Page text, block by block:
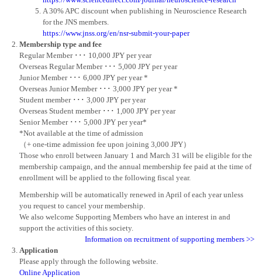
A 30% APC discount when publishing in Neuroscience Research
for the JNS members.
https://www.jnss.org/en/nsr-submit-your-paper
Membership type and fee
Regular Member ･･･ 10,000 JPY per year
Overseas Regular Member ･･･ 5,000 JPY per year
Junior Member ･･･ 6,000 JPY per year *
Overseas Junior Member ･･･ 3,000 JPY per year *
Student member ･･･ 3,000 JPY per year
Overseas Student member ･･･ 1,000 JPY per year
Senior Member ･･･ 5,000 JPY per year*
*Not available at the time of admission
（+ one-time admission fee upon joining 3,000 JPY）
Those who enroll between January 1 and March 31 will be eligible for the
membership campaign, and the annual membership fee paid at the time of
enrollment will be applied to the following fiscal year.
Membership will be automatically renewed in April of each year unless
you request to cancel your membership.
We also welcome Supporting Members who have an interest in and
support the activities of this society.
Information on recruitment of supporting members >>
Application
Please apply through the following website.
Online Application